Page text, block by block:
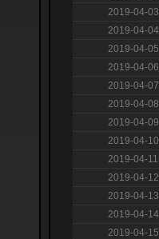
2019-04-03
2019-04-04
2019-04-05
2019-04-06
2019-04-07
2019-04-08
2019-04-09
2019-04-10
2019-04-11
2019-04-12
2019-04-13
2019-04-14
2019-04-15